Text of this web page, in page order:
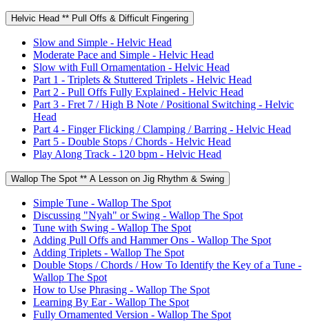
Helvic Head ** Pull Offs & Difficult Fingering
Slow and Simple - Helvic Head
Moderate Pace and Simple - Helvic Head
Slow with Full Ornamentation - Helvic Head
Part 1 - Triplets & Stuttered Triplets - Helvic Head
Part 2 - Pull Offs Fully Explained - Helvic Head
Part 3 - Fret 7 / High B Note / Positional Switching - Helvic
Head
Part 4 - Finger Flicking / Clamping / Barring - Helvic Head
Part 5 - Double Stops / Chords - Helvic Head
Play Along Track - 120 bpm - Helvic Head
Wallop The Spot ** A Lesson on Jig Rhythm & Swing
Simple Tune - Wallop The Spot
Discussing "Nyah" or Swing - Wallop The Spot
Tune with Swing - Wallop The Spot
Adding Pull Offs and Hammer Ons - Wallop The Spot
Adding Triplets - Wallop The Spot
Double Stops / Chords / How To Identify the Key of a Tune -
Wallop The Spot
How to Use Phrasing - Wallop The Spot
Learning By Ear - Wallop The Spot
Fully Ornamented Version - Wallop The Spot